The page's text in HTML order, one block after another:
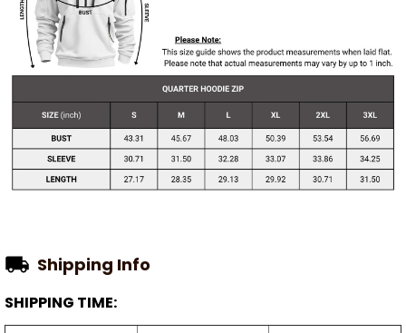
Shipping Info
SHIPPING TIME: